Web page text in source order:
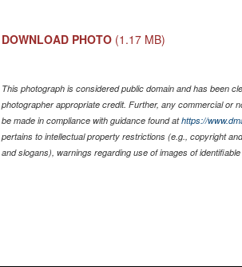
DOWNLOAD PHOTO (1.17 MB)
This photograph is considered public domain and has been
photographer appropriate credit. Further, any commercial or
be made in compliance with guidance found athttps://
pertains to intellectual property restrictions (e.g., copyright
and slogans), warnings regarding use of images of